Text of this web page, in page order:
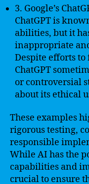
3. Google’s
ChatGPT is
abilities, but it
inappropriate
Despite efforts
ChatGPT
or controversial
about its ethical
These examples
rigorous testing,
responsible
While AI has the
capabilities and
crucial to ensure